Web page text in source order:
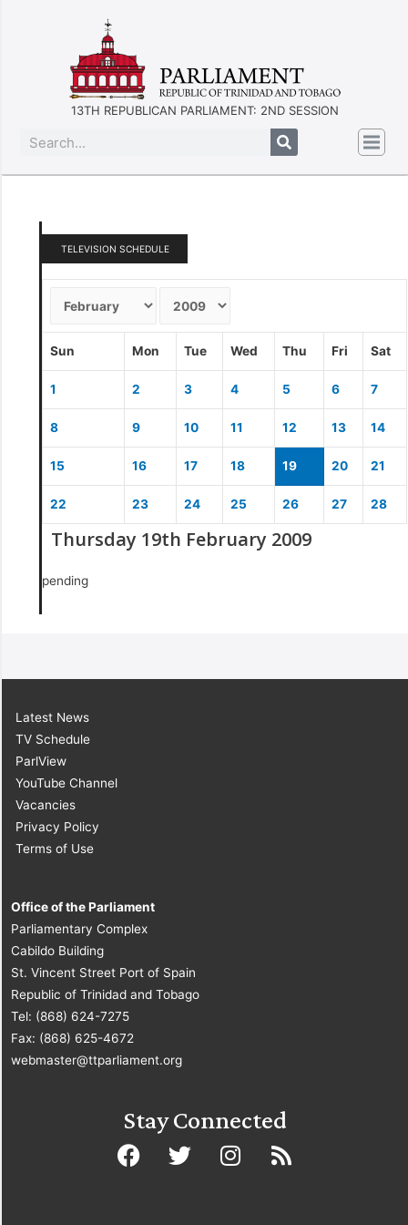
13TH REPUBLICAN PARLIAMENT: 2ND SESSION
TELEVISION SCHEDULE
Sun Mon Tue Wed Thu Fri Sat
1 2 3 4 5 6 7
8 9 10 11 12 13 14
15 16 17 18 19 20 21
22 23 24 25 26 27 28
Thursday 19th February 2009
pending
Latest News
TV Schedule
ParlView
YouTube Channel
Vacancies
Privacy Policy
Terms of Use
Office of the Parliament
Parliamentary Complex
Cabildo Building
St. Vincent Street Port of Spain
Republic of Trinidad and Tobago
Tel: (868) 624-7275
Fax: (868) 625-4672
webmaster@ttparliament.org
Stay Connected